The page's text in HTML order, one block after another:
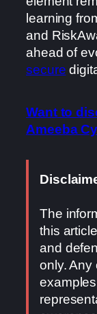
learning
and
ahead of
secure
Want to
Ameeba
The
this
and
only.